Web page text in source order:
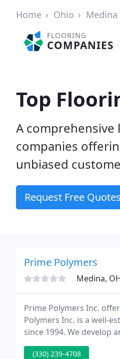
Home Ohio Medina
FLOORING
COMPANIES
Top
A
companies
unbiased
Request Free Quotes
Prime Polymers
Medina,
Prime Polymers Inc.
Polymers Inc. is a well-
since 1994. We develop
unique specifications
(330) 239-4708